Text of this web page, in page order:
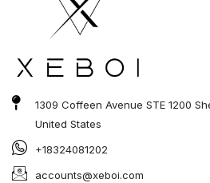
1309 Coffeen Avenue STE 1200
United States
+18324081202
accounts@xeboi.com